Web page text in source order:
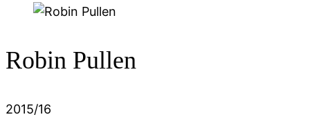
Robin Pullen
2015/16